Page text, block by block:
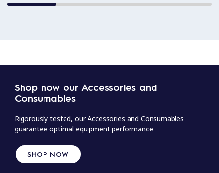
Shop now our Accessories and
Consumables
Rigorously tested, our Accessories and Consumables
guarantee optimal equipment performance
SHOP NOW